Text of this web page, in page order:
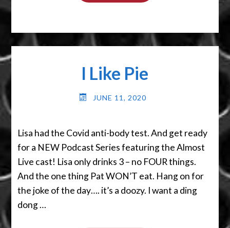
AS
MOLASSES
JANUARY"
I Like Pie
JUNE 11, 2020
Lisa had the Covid anti-body test. And get ready
for a NEW Podcast Series featuring the Almost
Live cast! Lisa only drinks 3 – no FOUR things.
And the one thing Pat WON’T eat. Hang on for
the joke of the day…. it’s a doozy. I want a ding
dong …